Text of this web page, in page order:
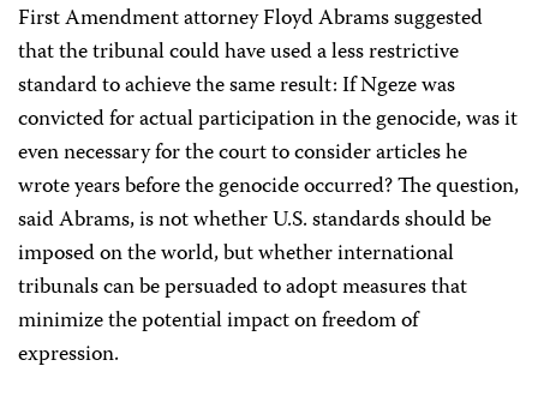
First Amendment attorney Floyd Abrams suggested
that the tribunal could have used a less restrictive
standard to achieve the same result: If Ngeze was
convicted for actual participation in the genocide, was it
even necessary for the court to consider articles he
wrote years before the genocide occurred? The question,
said Abrams, is not whether U.S. standards should be
imposed on the world, but whether international
tribunals can be persuaded to adopt measures that
minimize the potential impact on freedom of
expression.